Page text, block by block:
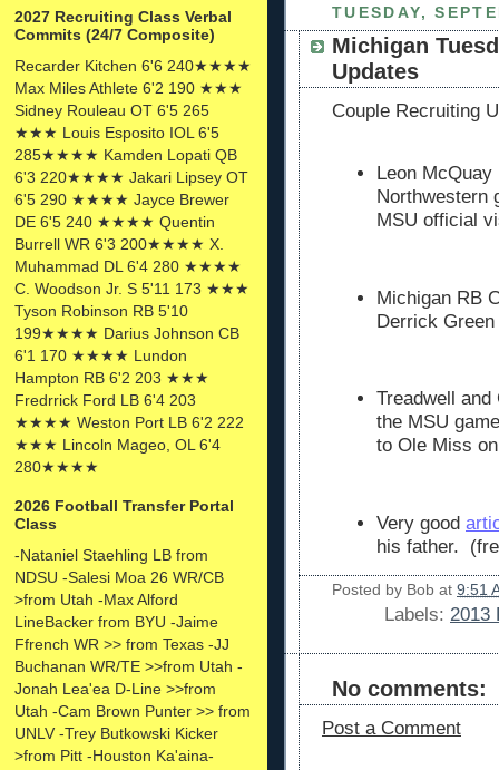
2027 Recruiting Class Verbal
Commits (24/7 Composite)
Recarder Kitchen 6'6 240★★★★
Max Miles Athlete 6'2 190 ★★★
Sidney Rouleau OT 6'5 265
★★★ Louis Esposito IOL 6'5
285★★★★ Kamden Lopati QB
6'3 220★★★★ Jakari Lipsey OT
6'5 290 ★★★★ Jayce Brewer
DE 6'5 240 ★★★★ Quentin
Burrell WR 6'3 200★★★★ X.
Muhammad DL 6'4 280 ★★★★
C. Woodson Jr. S 5'11 173 ★★★
Tyson Robinson RB 5'10
199★★★★ Darius Johnson CB
6'1 170 ★★★★ Lundon
Hampton RB 6'2 203 ★★★
Fredrrick Ford LB 6'4 203
★★★★ Weston Port LB 6'2 222
★★★ Lincoln Mageo, OL 6'4
280★★★★
2026 Football Transfer Portal
Class
-Nataniel Staehling LB from
NDSU -Salesi Moa 26 WR/CB
>from Utah -Max Alford
LineBacker from BYU -Jaime
Ffrench WR >> from Texas -JJ
Buchanan WR/TE >>from Utah -
Jonah Lea'ea D-Line >>from
Utah -Cam Brown Punter >> from
UNLV -Trey Butkowski Kicker
>from Pitt -Houston Ka'aina-
TUESDAY,
Michigan
Updates
Couple Recruiting
Leon
Northwestern
MSU official
Michigan RB
Derrick
Treadwell
the MSU
to Ole Miss
Very good
his father.
Posted by Bob at 9:51
Labels: 2013
No comments:
Post a Comment